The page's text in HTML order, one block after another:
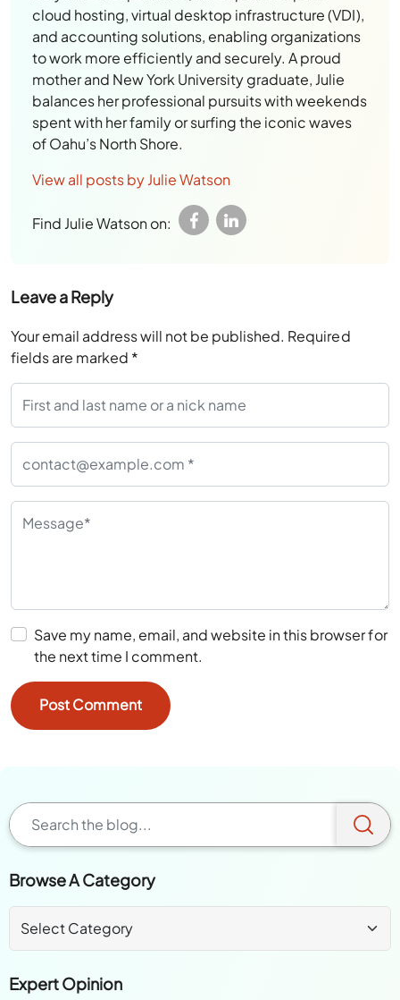
cloud hosting, virtual desktop infrastructure (VDI),
and accounting solutions, enabling organizations
to work more efficiently and securely. A proud
mother and New York University graduate, Julie
balances her professional pursuits with weekends
spent with her family or surfing the iconic waves
of Oahu’s North Shore.
View all posts by Julie Watson
Find Julie Watson on:
Leave a Reply
Your email address will not be published. Required
fields are marked *
Save my name, email, and website in this browser for
the next time I comment.
Browse A Category
Expert Opinion